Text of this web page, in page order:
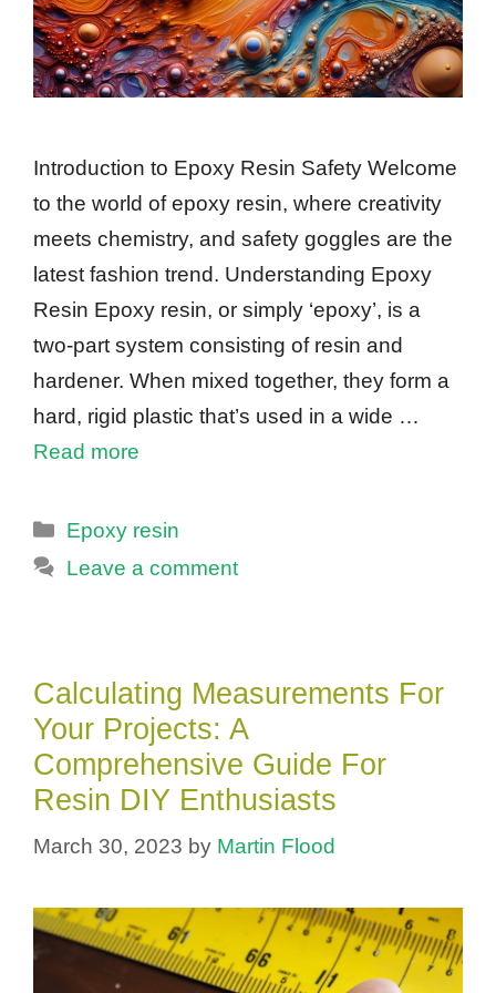
Introduction to Epoxy Resin Safety Welcome
to the world of epoxy resin, where creativity
meets chemistry, and safety goggles are the
latest fashion trend. Understanding Epoxy
Resin Epoxy resin, or simply ‘epoxy’, is a
two-part system consisting of resin and
hardener. When mixed together, they form a
hard, rigid plastic that’s used in a wide …
Read more
Categories
Epoxy resin
Leave a comment
Calculating Measurements For
Your Projects: A
Comprehensive Guide For
Resin DIY Enthusiasts
March 30, 2023 by Martin Flood